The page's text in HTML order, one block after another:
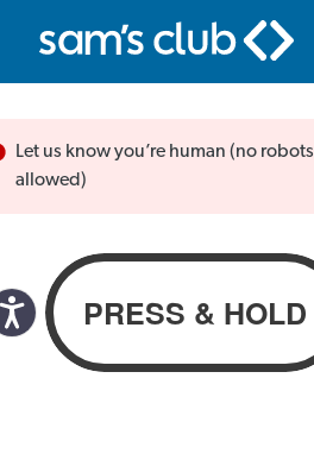
Let us know you’re human (no robots
allowed)